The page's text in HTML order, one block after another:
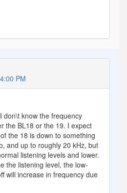
PM
don\t know the frequency
the BL18 or the 19. I expect
the 18 is down to something
and up to roughly 20 kHz, but
listening levels and lower.
the listening level, the low-
will increase in frequency due